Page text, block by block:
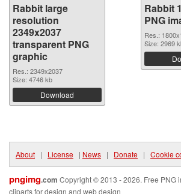
Rabbit large
resolution
2349x2037
transparent PNG
graphic
Res.: 2349x2037
Size: 4746 kb
Download
Rabbit
PNG
Res.:
Size: 2969
About | License | News | Donate | Cookie
pngimg.com Copyright © 2013 - 2026. Free PNG
cliparts for design and web design